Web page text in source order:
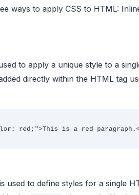
ways to apply CSS to HTML:
to apply a unique style to a
directly within the HTML tag
red;">This is a red
used to define styles for a single